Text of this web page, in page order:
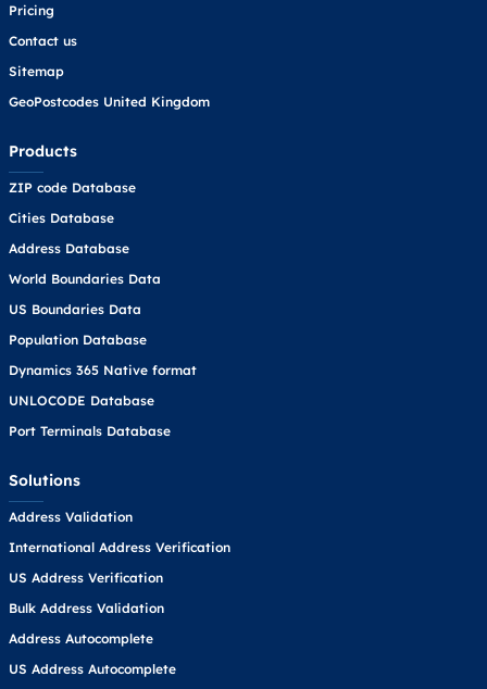
Pricing
Contact us
Sitemap
GeoPostcodes United Kingdom
Products
ZIP code Database
Cities Database
Address Database
World Boundaries Data
US Boundaries Data
Population Database
Dynamics 365 Native format
UNLOCODE Database
Port Terminals Database
Solutions
Address Validation
International Address Verification
US Address Verification
Bulk Address Validation
Address Autocomplete
US Address Autocomplete